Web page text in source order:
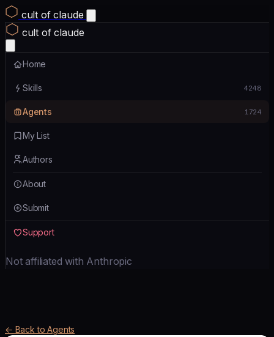
cult of claude
cult of claude
Home
Skills 4248
Agents 1724
My List
Authors
About
Submit
Support
Not affiliated with Anthropic
← Back to Agents